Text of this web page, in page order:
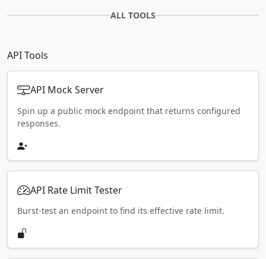
ALL TOOLS
API Tools
API Mock Server
Spin up a public mock endpoint that returns configured
responses.
API Rate Limit Tester
Burst-test an endpoint to find its effective rate limit.